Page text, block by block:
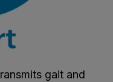
gait and